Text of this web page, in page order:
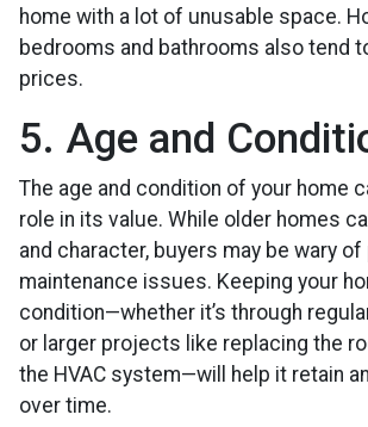
home with a lot of unusable space.
bedrooms and bathrooms also tend
prices.
5. Age and
The age and condition of your home
role in its value. While older homes
and character, buyers may be wary of
maintenance issues. Keeping your
condition—whether it’s through
or larger projects like replacing the
the HVAC system—will help it retain
over time.